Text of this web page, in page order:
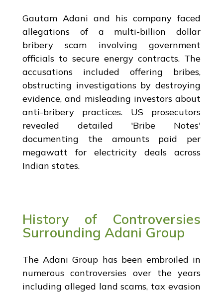
Gautam Adani and his company faced
allegations of a multi-billion dollar
bribery scam involving government
officials to secure energy contracts. The
accusations included offering bribes,
obstructing investigations by destroying
evidence, and misleading investors about
anti-bribery practices. US prosecutors
revealed detailed 'Bribe Notes'
documenting the amounts paid per
megawatt for electricity deals across
Indian states.
History of Controversies
Surrounding Adani Group
The Adani Group has been embroiled in
numerous controversies over the years
including alleged land scams, tax evasion